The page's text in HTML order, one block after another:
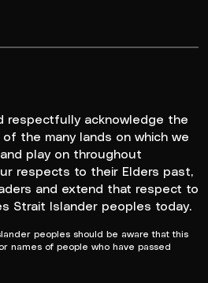
respectfully acknowledge the
the many lands on which we
play on throughout
respects to their Elders past,
and extend that respect to
Strait Islander peoples today.
peoples should be aware that this
names of people who have passed